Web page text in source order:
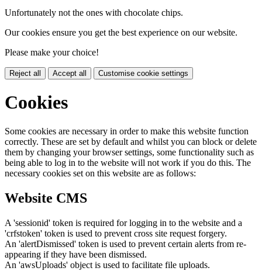
Unfortunately not the ones with chocolate chips.
Our cookies ensure you get the best experience on our website.
Please make your choice!
Reject all Accept all Customise cookie settings
Cookies
Some cookies are necessary in order to make this website function
correctly. These are set by default and whilst you can block or delete
them by changing your browser settings, some functionality such as
being able to log in to the website will not work if you do this. The
necessary cookies set on this website are as follows:
Website CMS
A 'sessionid' token is required for logging in to the website and a
'crfstoken' token is used to prevent cross site request forgery.
An 'alertDismissed' token is used to prevent certain alerts from re-
appearing if they have been dismissed.
An 'awsUploads' object is used to facilitate file uploads.